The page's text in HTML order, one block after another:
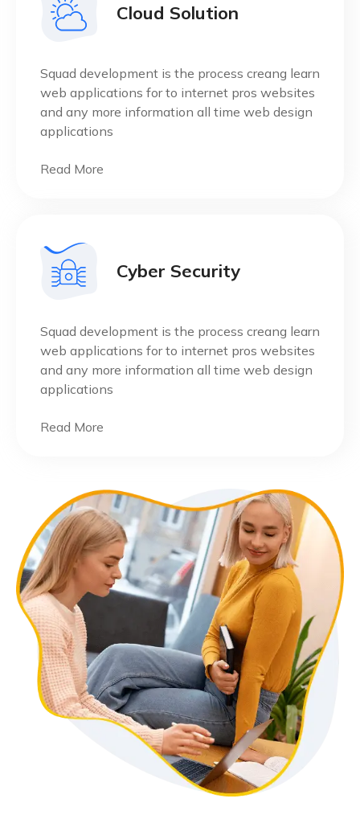
Cloud Solution
Squad development is the process creang learn
web applications for to internet pros websites
and any more information all time web design
applications
Read More
Cyber Security
Squad development is the process creang learn
web applications for to internet pros websites
and any more information all time web design
applications
Read More